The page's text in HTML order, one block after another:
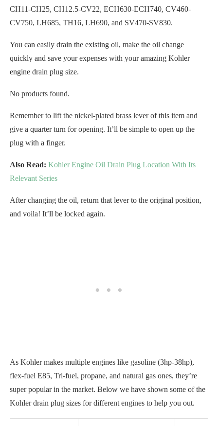
CH11-CH25, CH12.5-CV22, ECH630-ECH740, CV460-
CV750, LH685, TH16, LH690, and SV470-SV830.
You can easily drain the existing oil, make the oil change
quickly and save your expenses with your amazing Kohler
engine drain plug size.
No products found.
Remember to lift the nickel-plated brass lever of this item and
give a quarter turn for opening. It’ll be simple to open up the
plug with a finger.
Also Read: Kohler Engine Oil Drain Plug Location With Its
Relevant Series
After changing the oil, return that lever to the original position,
and voila! It’ll be locked again.
As Kohler makes multiple engines like gasoline (3hp-38hp),
flex-fuel E85, Tri-fuel, propane, and natural gas ones, they’re
super popular in the market. Below we have shown some of the
Kohler drain plug sizes for different engines to help you out.